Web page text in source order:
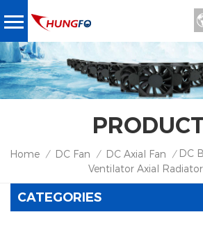
Home / DC Fan / DC Axial Fan / DC
Ventilator Axial
CATEGORIES